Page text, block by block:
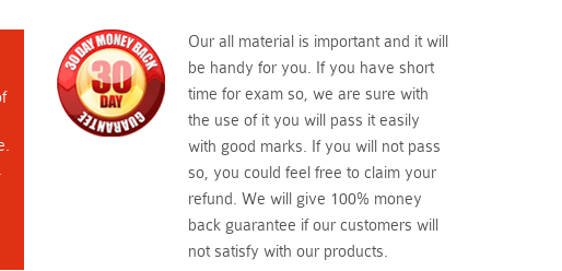
Our all material is important and it will
be handy for you. If you have short
time for exam so, we are sure with
the use of it you will pass it easily
with good marks. If you will not pass
so, you could feel free to claim your
refund. We will give 100% money
back guarantee if our customers will
not satisfy with our products.